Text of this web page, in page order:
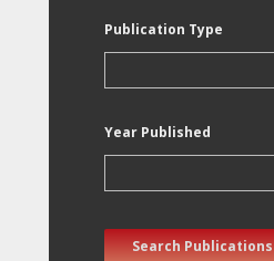
Publication Type
Year Published
Search Publications